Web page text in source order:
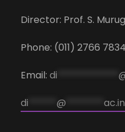
Director: Prof. S.
Phone: (011) 2766 7834
Email: di
di @ ac.in